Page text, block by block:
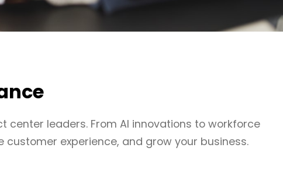
leaders. From AI innovations to workforce
experience, and grow your business.